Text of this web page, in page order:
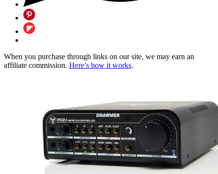
When you purchase through links on our site, we may earn an
affiliate commission. Here’s how it works.